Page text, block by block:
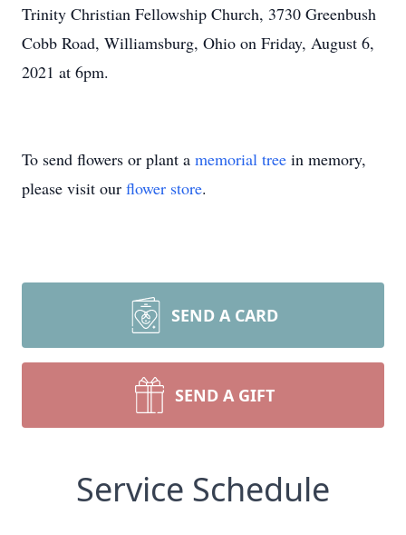
Trinity Christian Fellowship Church, 3730 Greenbush
Cobb Road, Williamsburg, Ohio on Friday, August 6,
2021 at 6pm.
To send flowers or plant a memorial tree in memory,
please visit our flower store.
SEND A CARD
SEND A GIFT
Service Schedule